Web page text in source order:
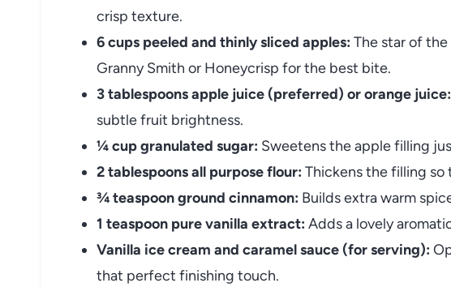
crisp texture.
6 cups peeled and thinly sliced apples: The star of
Granny Smith or Honeycrisp for the best bite.
3 tablespoons apple juice (preferred) or orange juice:
subtle fruit brightness.
¼ cup granulated sugar: Sweetens the apple filling
2 tablespoons all purpose flour: Thickens the filling so
¾ teaspoon ground cinnamon: Builds extra warm
1 teaspoon pure vanilla extract: Adds a lovely
Vanilla ice cream and caramel sauce (for serving):
that perfect finishing touch.